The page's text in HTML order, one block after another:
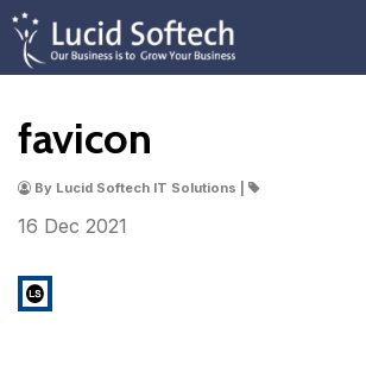
favicon
By Lucid Softech IT Solutions |
16 Dec 2021